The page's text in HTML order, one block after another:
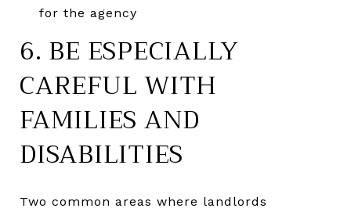
for the agency
6. BE ESPECIALLY
CAREFUL WITH
FAMILIES AND
DISABILITIES
Two common areas where landlords